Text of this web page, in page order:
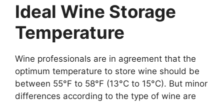
Ideal Wine Storage
Temperature
Wine professionals are in agreement that the
optimum temperature to store wine should be
between 55°F to 58°F (13°C to 15°C). But minor
differences according to the type of wine are